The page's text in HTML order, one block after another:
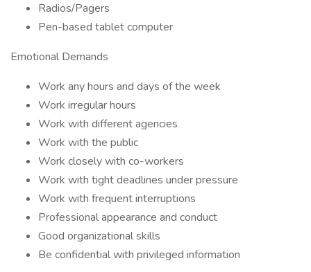
Radios/Pagers
Pen-based tablet computer
Emotional Demands
Work any hours and days of the week
Work irregular hours
Work with different agencies
Work with the public
Work closely with co-workers
Work with tight deadlines under pressure
Work with frequent interruptions
Professional appearance and conduct
Good organizational skills
Be confidential with privileged information